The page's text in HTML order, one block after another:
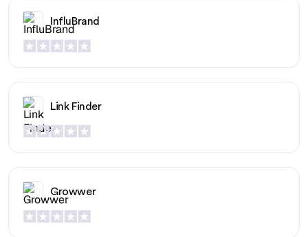
InfluBrand
Link Finder
Growwer